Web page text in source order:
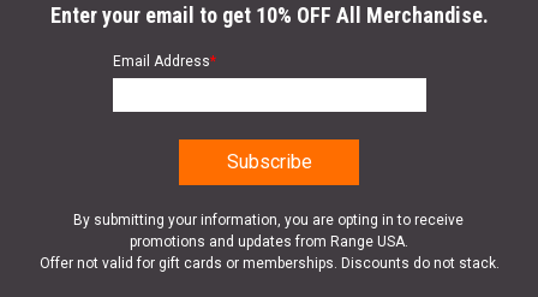
Enter your email to get 10% OFF All Merchandise.
Email Address*
By submitting your information, you are opting in to receive
promotions and updates from Range USA.
Offer not valid for gift cards or memberships. Discounts do not stack.